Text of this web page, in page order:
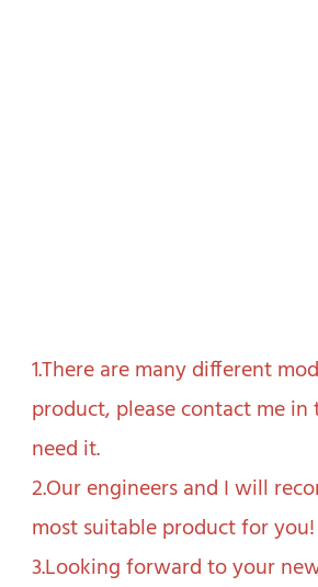
1.There are many different
product, please contact me
need it.
2.Our engineers and I will
most suitable product for you!
3.Looking forward to your